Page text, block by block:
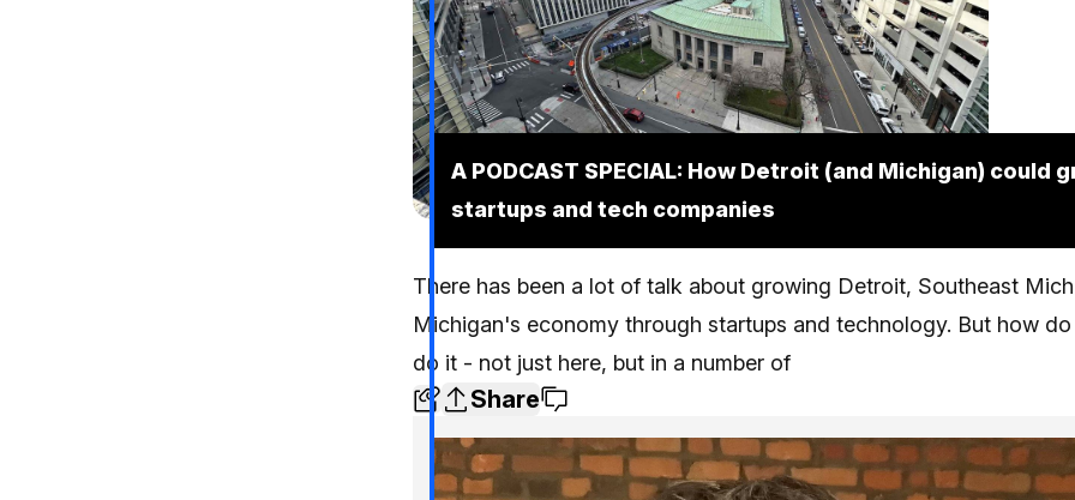
A PODCAST SPECIAL: How Detroit (and Michigan) could
startups and tech companies
There has been a lot of talk about growing Detroit, Southeast
Michigan's economy through startups and technology. But how
do it - not just here, but in a number of
Share